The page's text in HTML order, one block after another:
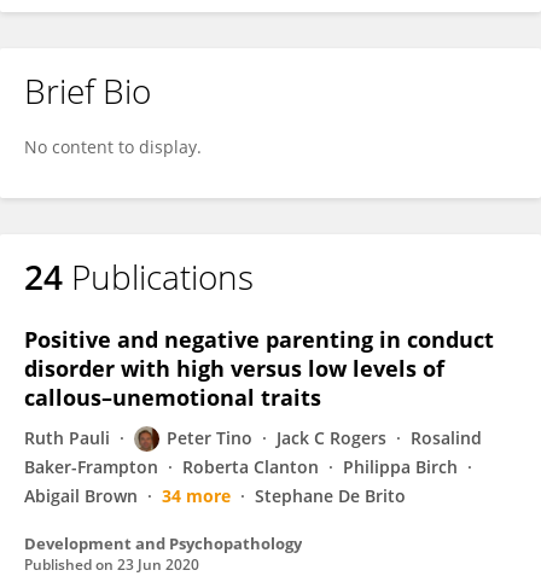
Brief Bio
No content to display.
24 Publications
Positive and negative parenting in conduct
disorder with high versus low levels of
callous–unemotional traits
Ruth Pauli Peter Tino Jack C Rogers
Rosalind
Baker-Frampton
Roberta Clanton
Philippa Birch
Abigail Brown
34 more Stephane De Brito
Development and Psychopathology
Published on 23 Jun 2020